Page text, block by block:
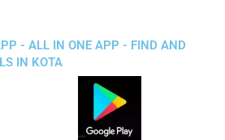
- ALL IN ONE APP - FIND AND
IN KOTA